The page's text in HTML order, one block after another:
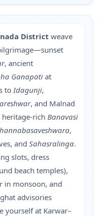
District weave
, ancient
Ganapatiat
to Idagunji,
, and Malnad
heritage-rich Banavasi
,
and Sahasralinga.
slots, dress
beach temples),
in monsoon, and
advisories
yourself at Karwar–